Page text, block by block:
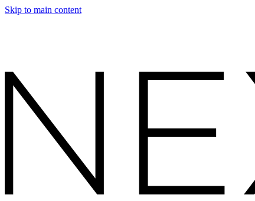
Skip to main content